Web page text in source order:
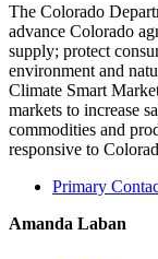
The Colorado
advance Colorado
supply; protect
environment and
Climate Smart
markets to increase
commodities and
responsive to
Primary
Amanda Laban